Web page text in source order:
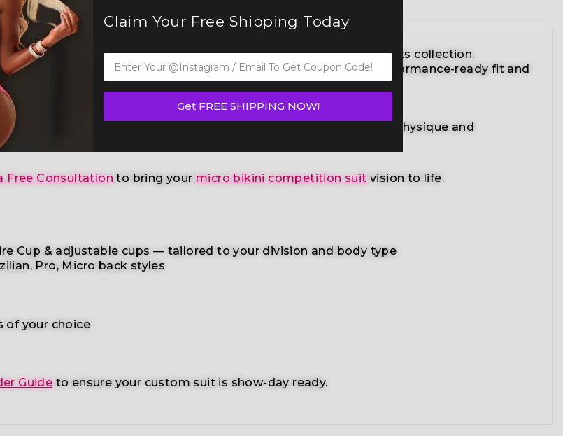
Suit (B128)— a standout in our elite bikini competition suits collection.
, this handcrafted suit blends striking design with a performance-ready fit and
wellness competition categories
. This radiant suit enhances your physique and
Free Consultation to bring your micro bikini competition suit vision to life.
Cup & adjustable cups — tailored to your division and body type
Pro, Micro back styles
of your choice
Guide to ensure your custom suit is show-day ready.
Claim Your Free Shipping Today
Get FREE SHIPPING NOW!